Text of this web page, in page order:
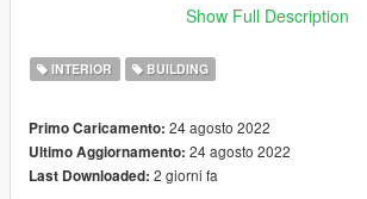
- Additional light poles and fire hydrants and
- Trash cans in front to add even more
- Custom made collisions for multiple objects
- Kitchen with multiple props for realism, as
area with a television & couch to relax at.
- Chalk board for meetings.
Show Full Description
INTERIOR BUILDING
Primo Caricamento: 24 agosto 2022
Ultimo Aggiornamento: 24 agosto 2022
Last Downloaded: 2 giorni fa